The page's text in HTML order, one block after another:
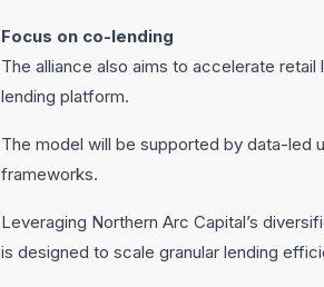
Focus on co-lending
The alliance also aims to accelerate
lending platform.
The model will be supported by data-led
frameworks.
Leveraging Northern Arc Capital’s
is designed to scale granular lending